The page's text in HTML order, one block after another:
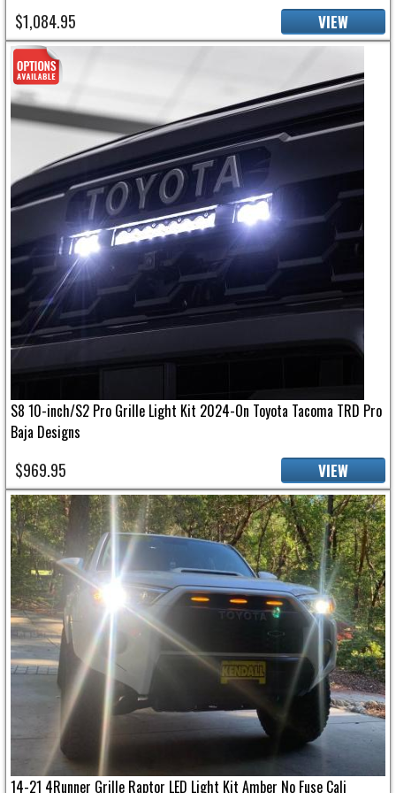
$1,084.95 VIEW
S8 10-inch/S2 Pro Grille Light Kit 2024-On Toyota Tacoma TRD Pro
Baja Designs
$969.95 VIEW
14-21 4Runner Grille Raptor LED Light Kit Amber No Fuse Cali